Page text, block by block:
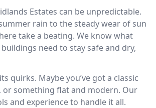
Estates can be unpredictable.
rain to the steady wear of sun
take a beating. We know what
need to stay safe and dry,
quirks. Maybe you’ve got a classic
or something flat and modern. Our
and experience to handle it all.